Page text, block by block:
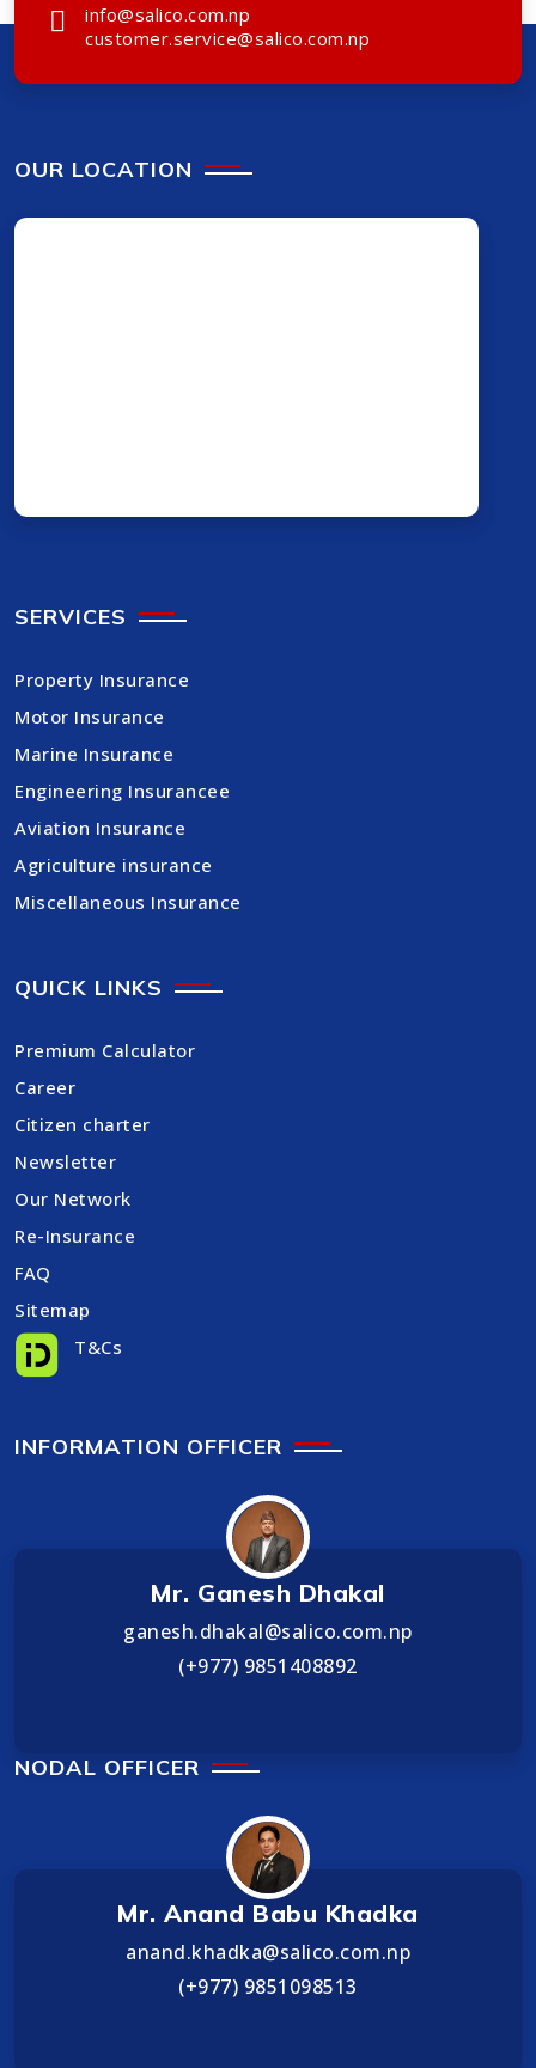
info@salico.com.np
customer.service@salico.com.np
OUR LOCATION
SERVICES
Property Insurance
Motor Insurance
Marine Insurance
Engineering Insurancee
Aviation Insurance
Agriculture insurance
Miscellaneous Insurance
QUICK LINKS
Premium Calculator
Career
Citizen charter
Newsletter
Our Network
Re-Insurance
FAQ
Sitemap
T&Cs
INFORMATION OFFICER
Mr. Ganesh Dhakal
ganesh.dhakal@salico.com.np
(+977) 9851408892
NODAL OFFICER
Mr. Anand Babu Khadka
anand.khadka@salico.com.np
(+977) 9851098513